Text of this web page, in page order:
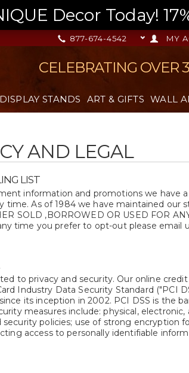
Decor Today!
MY
877-674-4542
CELEBRATING OVER
DISPLAY STANDS ART & GIFTS WALL
AND LEGAL
LIST
information and promotions we have
time. As of 1984 we have maintained our
SOLD ,BORROWED OR USED FOR
time you prefer to opt-out please email
to privacy and security. Our online
Industry Data Security Standard ("PCI
its inception in 2002. PCI DSS is the
measures include: physical,
policies; use of strong encryption
access to personally identifiable